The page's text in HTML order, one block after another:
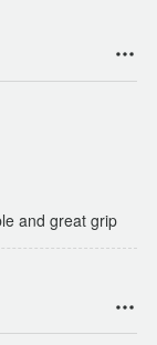
and great grip